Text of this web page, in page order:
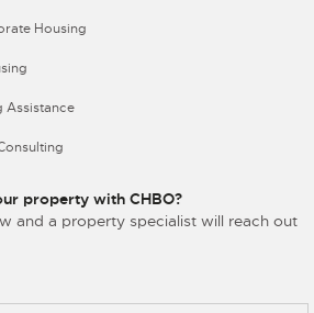
Housing
Assistance
property with CHBO?
and a property specialist will reach out